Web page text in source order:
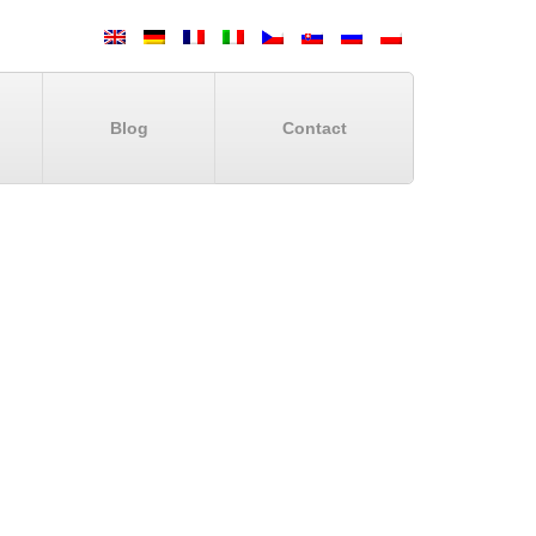
Blog Contact